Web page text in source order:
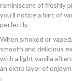
reminiscent of freshly
you’ll notice a hint of
perfectly.
When smoked or
smooth and delicious
with a light vanilla
an extra layer of